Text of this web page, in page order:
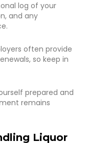
log of your
and any
often provide
so keep in
prepared and
remains
Liquor